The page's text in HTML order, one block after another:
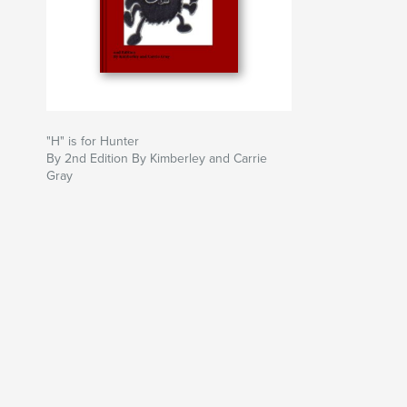
"H" is for Hunter
By 2nd Edition By Kimberley and Carrie
Gray